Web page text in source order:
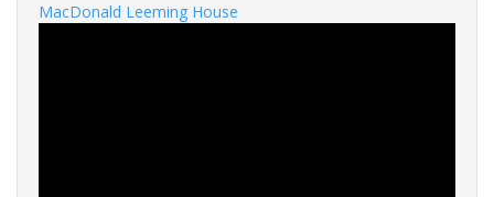
MacDonald Leeming House